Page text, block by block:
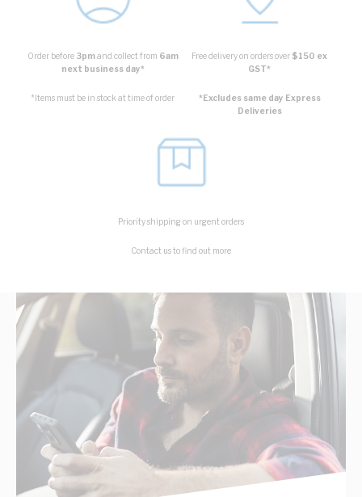
Order before 3pmand collect from 6am
next business day*
*Items must be in stock at time of order
Free delivery on orders over$150 ex
GST*
*Excludes same day Express
Deliveries
Priority shipping on urgent orders
Contact us to find out more